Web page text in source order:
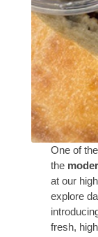
One of
the
at our
explore
fresh,